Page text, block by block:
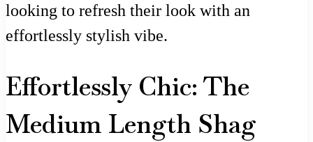
looking to refresh their look with an
effortlessly stylish vibe.
Effortlessly Chic: The
Medium Length Shag